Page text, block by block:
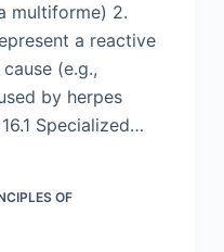
multiforme) 2.
a reactive
(e.g.,
by herpes
Specialized…
OF